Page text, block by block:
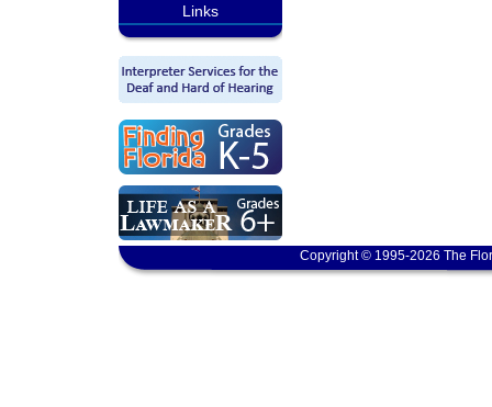
Links
Copyright © 1995-2026 The